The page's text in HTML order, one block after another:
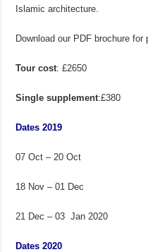
Islamic architecture.
Download our PDF brochure
Tour cost: £2650
Single supplement:£380
Dates 2019
07 Oct – 20 Oct
18 Nov – 01 Dec
21 Dec – 03 Jan 2020
Dates 2020